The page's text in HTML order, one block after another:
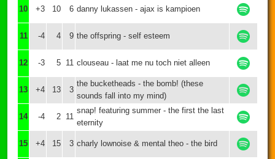
10 +3 10 6 danny lukassen - ajax is kampioen
11 -4 4 9 the offspring - self esteem
12 -3 5 11 clouseau - laat me nu toch niet alleen
13 +4 13 3
the bucketheads - the bomb! (these
sounds fall into my mind)
14 -4 2 11
snap! featuring summer - the first the last
eternity
15 +4 15 3 charly lownoise & mental theo - the bird